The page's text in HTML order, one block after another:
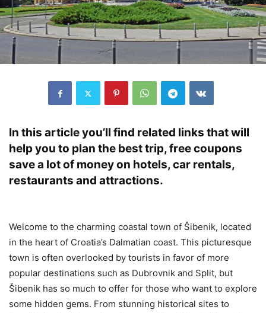
In this article you’ll find related links that will
help you to plan the best trip, free coupons
save a lot of money on hotels, car rentals,
restaurants and attractions.
Welcome to the charming coastal town of Šibenik, located
in the heart of Croatia’s Dalmatian coast. This picturesque
town is often overlooked by tourists in favor of more
popular destinations such as Dubrovnik and Split, but
Šibenik has so much to offer for those who want to explore
some hidden gems. From stunning historical sites to